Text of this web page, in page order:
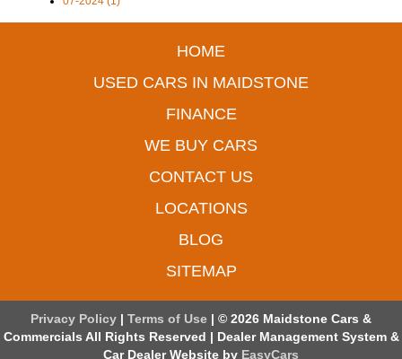
HOME
USED CARS IN MAIDSTONE
FINANCE
WE BUY CARS
CONTACT US
LOCATIONS
BLOG
SITEMAP
Privacy Policy | Terms of Use | © 2026 Maidstone Cars &
Commercials All Rights Reserved | Dealer Management System &
Car Dealer Website by EasyCars